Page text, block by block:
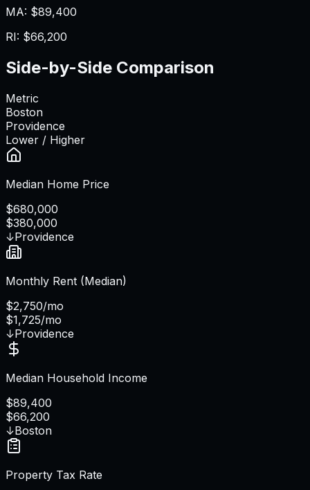
MA: $89,400
RI: $66,200
Side-by-Side Comparison
Metric
Boston
Providence
Lower / Higher
Median Home Price
$680,000
$380,000
↓Providence
Monthly Rent (Median)
$2,750/mo
$1,725/mo
↓Providence
Median Household Income
$89,400
$66,200
↓Boston
Property Tax Rate